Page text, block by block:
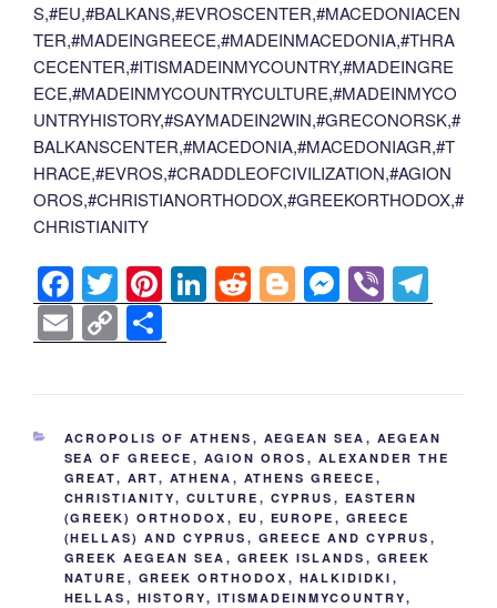
S,#EU,#BALKANS,#EVROSCENTER,#MACEDONIACEN
TER,#MADEINGREECE,#MADEINMACEDONIA,#THRA
CECENTER,#ITISMADEINMYCOUNTRY,#MADEINGRE
ECE,#MADEINMYCOUNTRYCULTURE,#MADEINMYCO
UNTRYHISTORY,#SAYMADEIN2WIN,#GRECONORSK,#
BALKANSCENTER,#MACEDONIA,#MACEDONIAGR,#T
HRACE,#EVROS,#CRADDLEOFCIVILIZATION,#AGION
OROS,#CHRISTIANORTHODOX,#GREEKORTHODOX,#
CHRISTIANITY
F
a
c
e
b
o
o
k
T
wi
tt
er
Pi
nt
er
e
st
Li
n
e
dI
n
R
e
di
Bl
o
g
er
M
e
e
n
g
er
Vi
b el
gr
a
m
E
m
ail
C
o
p
y
Li
n
k
h
ar
e
CATEGORIES
ACROPOLIS OF ATHENS , AEGEAN SEA , AEGEAN
SEA OF GREECE , AGION OROS , ALEXANDER THE
GREAT, ART, ATHENA , ATHENS GREECE ,
CHRISTIANITY, CULTURE , CYPRUS , EASTERN
(GREEK) ORTHODOX , EU , EUROPE , GREECE
(HELLAS) AND CYPRUS , GREECE AND CYPRUS ,
GREEK AEGEAN SEA , GREEK ISLANDS , GREEK
NATURE , GREEK ORTHODOX , HALKIDIDKI ,
HELLAS , HISTORY, ITISMADEINMYCOUNTRY,